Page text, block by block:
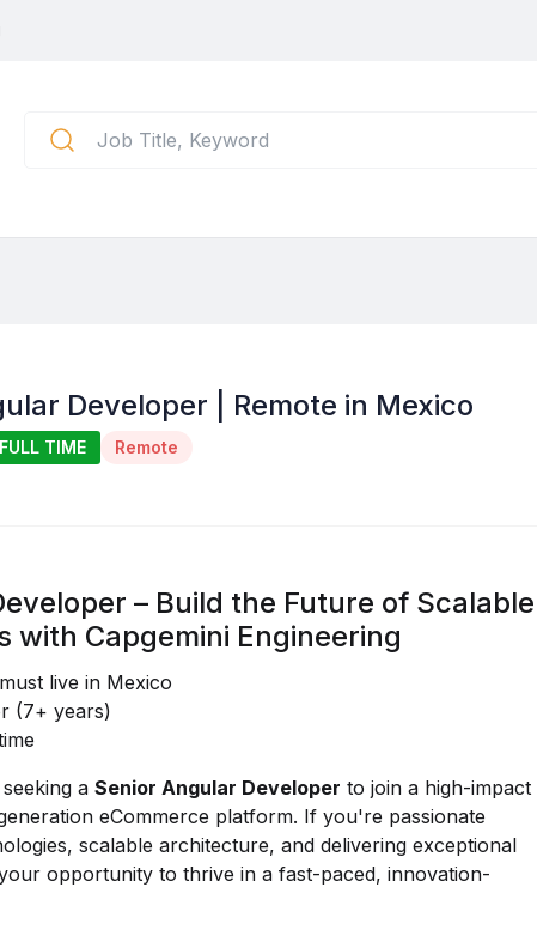
Developer | Remote in Mexico
FULL TIME Remote
– Build the Future of Scalable
with Capgemini Engineering
live in Mexico
(7+ years)
a Senior Angular Developer to join a high-impact
eCommerce platform. If you're passionate
scalable architecture, and delivering exceptional
opportunity to thrive in a fast-paced, innovation-